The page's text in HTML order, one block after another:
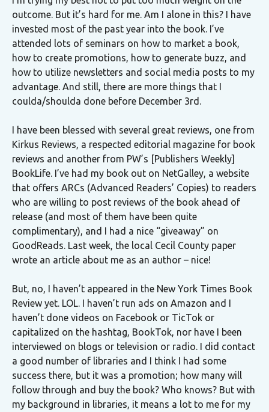
outcome. But it’s hard for me. Am I alone in this? I have
invested most of the past year into the book. I’ve
attended lots of seminars on how to market a book,
how to create promotions, how to generate buzz, and
how to utilize newsletters and social media posts to my
advantage. And still, there are more things that I
coulda/shoulda done before December 3rd.
I have been blessed with several great reviews, one from
Kirkus Reviews, a respected editorial magazine for book
reviews and another from PW’s [Publishers Weekly]
BookLife. I’ve had my book out on NetGalley, a website
that offers ARCs (Advanced Readers’ Copies) to readers
who are willing to post reviews of the book ahead of
release (and most of them have been quite
complimentary), and I had a nice “giveaway” on
GoodReads. Last week, the local Cecil County paper
wrote an article about me as an author – nice!
But, no, I haven’t appeared in the New York Times Book
Review yet. LOL. I haven’t run ads on Amazon and I
haven’t done videos on Facebook or TicTok or
capitalized on the hashtag, BookTok, nor have I been
interviewed on blogs or television or radio. I did contact
a good number of libraries and I think I had some
success there, but it was a promotion; how many will
follow through and buy the book? Who knows? But with
my background in libraries, it means a lot to me for my